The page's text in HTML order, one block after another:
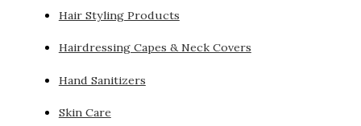
Hair Styling Products
Hairdressing Capes & Neck Covers
Hand Sanitizers
Skin Care